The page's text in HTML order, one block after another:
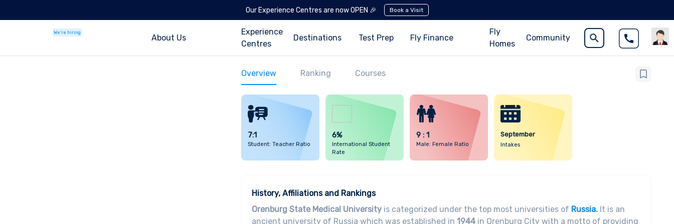
Our Experience Centres are now OPEN 🎉 Book a Visit
We're hiring
About Us
Experience
Centres
Destinations Test Prep Fly Finance
Fly
Homes
Community
Overview Ranking Courses
7:1
Student: Teacher Ratio
6%
International Student
Rate
9 : 1
Male: Female Ratio
September
Intakes
History, Affiliations and Rankings
Orenburg State Medical University is categorized under the top most universities of Russia. It is an
ancient university of Russia which was established in 1944 in Orenburg City with a motto of providing